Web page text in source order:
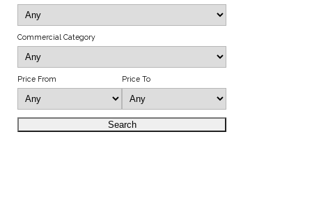
Commercial Category
Price From Price To